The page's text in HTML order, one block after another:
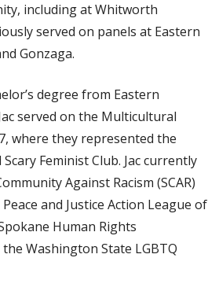
including at Whitworth
served on panels at Eastern
Gonzaga.
degree from Eastern
served on the Multicultural
where they represented the
Feminist Club. Jac currently
Against Racism (SCAR)
and Justice Action League of
Human Rights
the Washington State LGBTQ